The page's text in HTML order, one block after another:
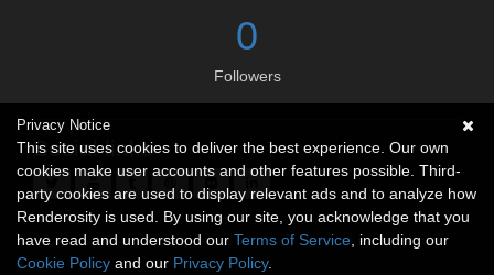
0
Followers
Social links
Privacy Notice
This site uses cookies to deliver the best experience. Our own
cookies make user accounts and other features possible. Third-
party cookies are used to display relevant ads and to analyze how
Renderosity is used. By using our site, you acknowledge that you
have read and understood our Terms of Service , including our
Cookie Policy and our Privacy Policy.